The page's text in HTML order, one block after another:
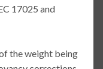
17025 and
the weight being